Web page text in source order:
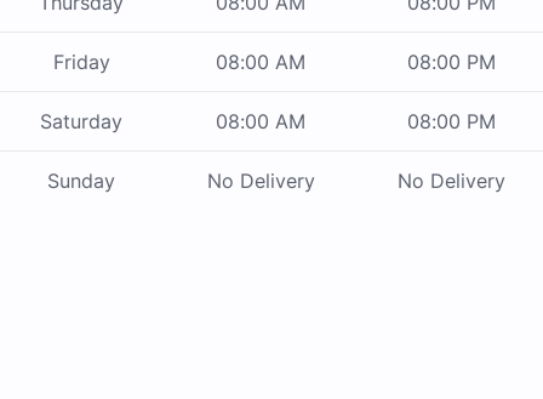
Friday 08:00 AM 08:00 PM
Saturday 08:00 AM 08:00 PM
Sunday No Delivery No Delivery